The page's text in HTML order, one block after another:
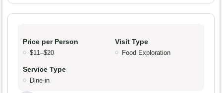
Price per Person
$11–$20
Visit Type
Food Exploration
Service Type
Dine-in